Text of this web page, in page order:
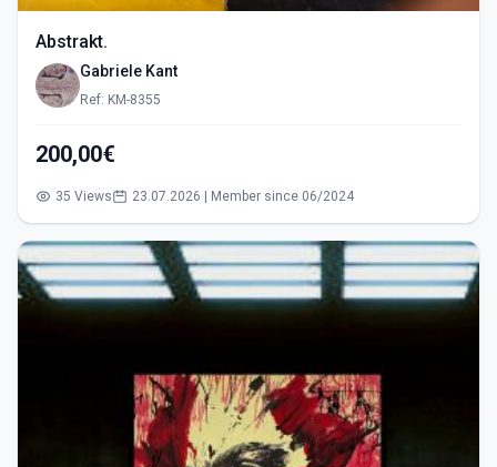
Abstrakt.
Gabriele Kant
Ref: KM-8355
200,00€
35 Views 23.07.2026 | Member since 06/2024